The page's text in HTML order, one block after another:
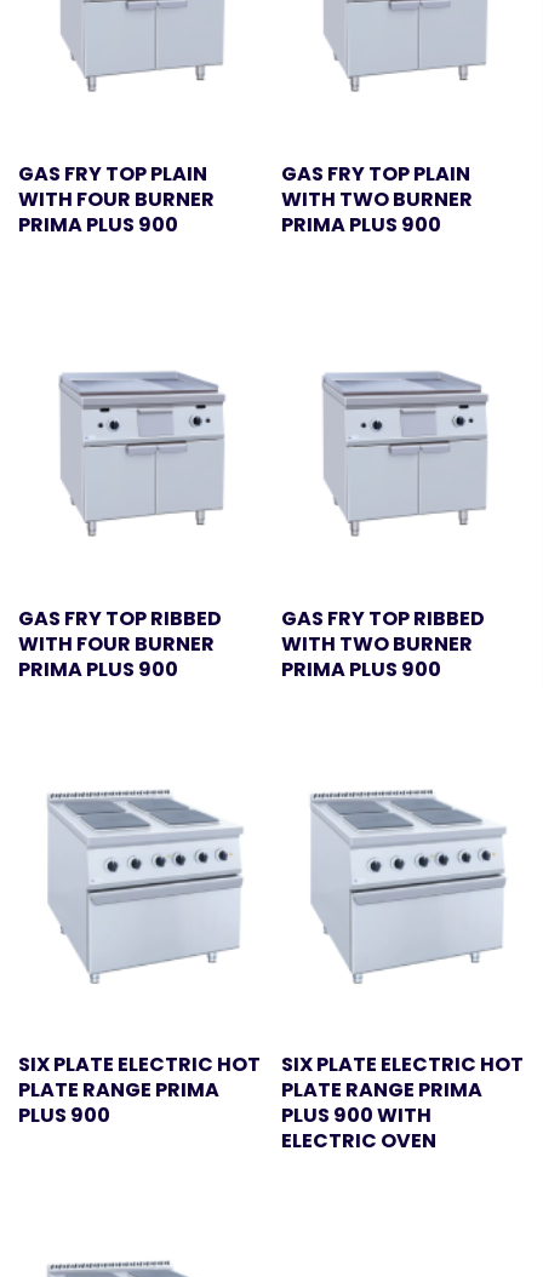
GAS FRY TOP PLAIN
WITH FOUR BURNER
PRIMA PLUS 900
GAS FRY TOP PLAIN
WITH TWO BURNER
PRIMA PLUS 900
GAS FRY TOP RIBBED
WITH FOUR BURNER
PRIMA PLUS 900
GAS FRY TOP RIBBED
WITH TWO BURNER
PRIMA PLUS 900
SIX PLATE ELECTRIC HOT
PLATE RANGE PRIMA
PLUS 900
SIX PLATE ELECTRIC HOT
PLATE RANGE PRIMA
PLUS 900 WITH
ELECTRIC OVEN